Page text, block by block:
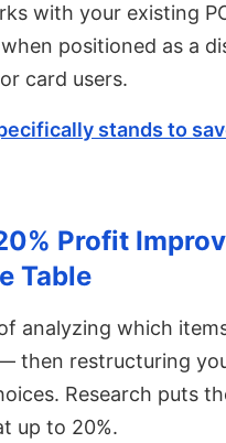
with your existing
positioned as a
card users.
stands to
Profit
Table
analyzing which
then restructuring
Research puts
up to 20%.